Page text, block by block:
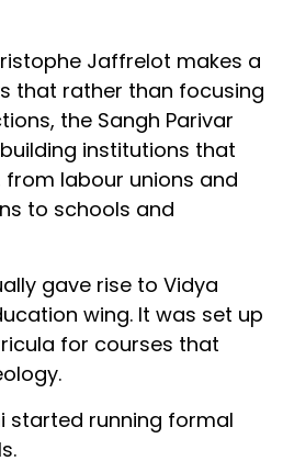
Jaffrelot makes a
that rather than focusing
the Sangh Parivar
institutions that
from labour unions and
to schools and
gave rise to Vidya
wing. It was set up
for courses that
started running formal